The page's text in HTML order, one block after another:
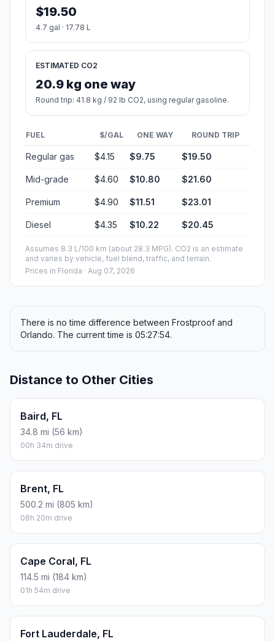
$19.50
4.7 gal · 17.78 L
ESTIMATED CO2
20.9 kg one way
Round trip: 41.8 kg / 92 lb CO2, using regular gasoline.
FUEL $/GAL ONE WAY ROUND TRIP
Regular gas $4.15 $9.75 $19.50
Mid-grade $4.60 $10.80 $21.60
Premium $4.90 $11.51 $23.01
Diesel $4.35 $10.22 $20.45
Assumes 8.3 L/100 km (about 28.3 MPG). CO2 is an estimate
and varies by vehicle, fuel blend, traffic, and terrain.
Prices in Florida · Aug 07, 2026
There is no time difference between Frostproof and
Orlando. The current time is 05:27:54.
Distance to Other Cities
Baird, FL
34.8 mi (56 km)
00h 34m drive
Brent, FL
500.2 mi (805 km)
08h 20m drive
Cape Coral, FL
114.5 mi (184 km)
01h 54m drive
Fort Lauderdale, FL